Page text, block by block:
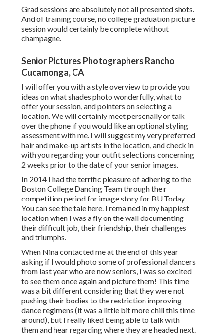
Grad sessions are absolutely not all presented shots.
And of training course, no college graduation picture
session would certainly be complete without
champagne.
Senior Pictures Photographers Rancho
Cucamonga, CA
I will offer you with a style overview to provide you
ideas on what shades photo wonderfully, what to
offer your session, and pointers on selecting a
location. We will certainly meet personally or talk
over the phone if you would like an optional styling
assessment with me. I will suggest my very preferred
hair and make-up artists in the location, and check in
with you regarding your outfit selections concerning
2 weeks prior to the date of your senior images.
In 2014 I had the terrific pleasure of adhering to the
Boston College Dancing Team through their
competition period for image story for BU Today.
You can see the tale here. I remained in my happiest
location when I was a fly on the wall documenting
their difficult job, their friendship, their challenges
and triumphs.
When Nina contacted me at the end of this year
asking if I would photo some of professional dancers
from last year who are now seniors, I was so excited
to see them once again and picture them! This time
was a bit different considering that they were not
pushing their bodies to the restriction improving
dance regimens (it was a little bit more chill this time
around), but I really liked being able to talk with
them and hear regarding where they are headed next.